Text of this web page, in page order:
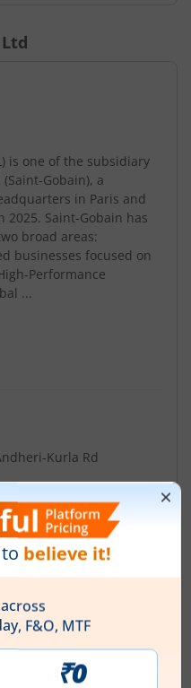
is one of the subsidiary
Gobain), a
in Paris and
2025. Saint-Gobain has
broad areas:
businesses focused on
Performance
...
Kurla Rd